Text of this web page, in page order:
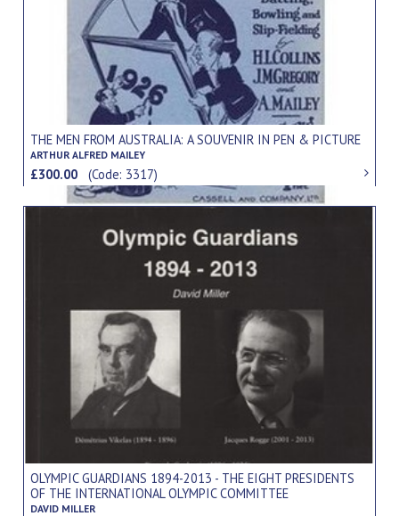
THE MEN FROM AUSTRALIA: A SOUVENIR IN PEN & PICTURE
ARTHUR ALFRED MAILEY
£300.00(Code: 3317)
OLYMPIC GUARDIANS 1894-2013 - THE EIGHT PRESIDENTS
OF THE INTERNATIONAL OLYMPIC COMMITTEE
DAVID MILLER